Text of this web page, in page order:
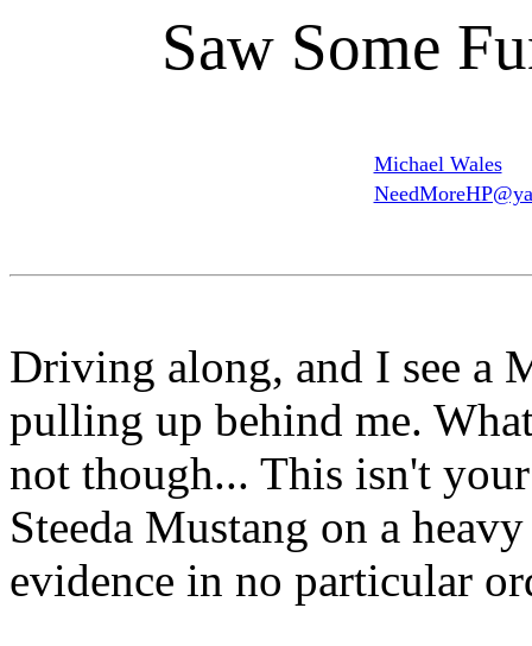
Saw Some
Michael Wales
Driving along, and I see a
pulling up behind me.
not though... This isn't
Steeda Mustang on a
evidence in no particular